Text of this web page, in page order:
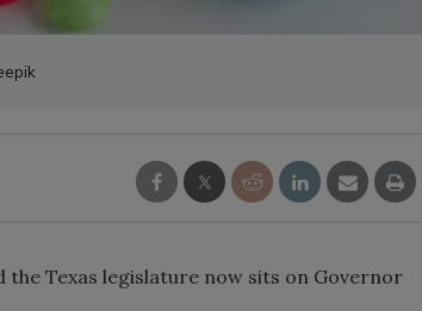
the Texas legislature now sits on Governor